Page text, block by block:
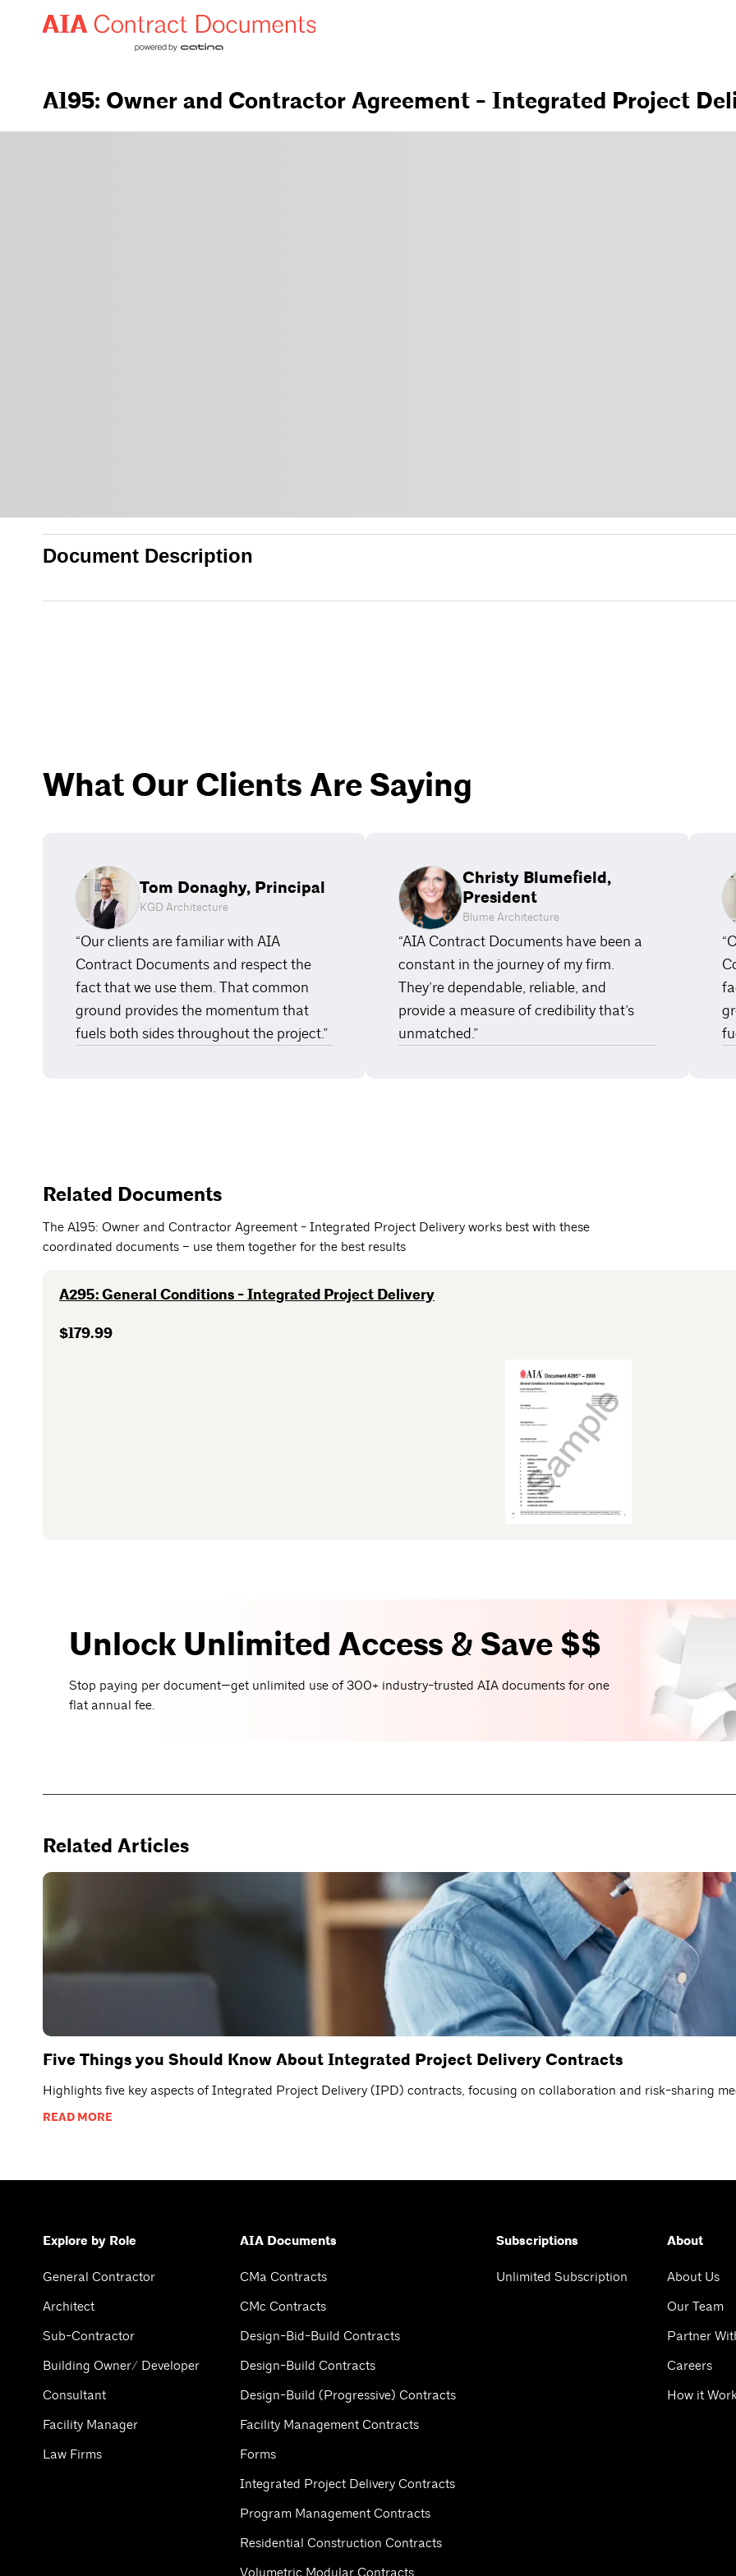
A195: Owner and Contractor Agreement - Integrated Project
Document Description
What Our Clients Are Saying
Tom Donaghy, Principal
KGD Architecture
“Our clients are familiar with AIA
Contract Documents and respect the
fact that we use them. That common
ground provides the momentum that
fuels both sides throughout the project.”
Christy Blumefield,
President
Blume Architecture
“AIA Contract Documents have been a
constant in the journey of my firm.
They’re dependable, reliable, and
provide a measure of credibility that’s
unmatched.”
Related Documents
The A195: Owner and Contractor Agreement - Integrated Project Delivery works best with these
coordinated documents – use them together for the best results
A295: General Conditions - Integrated Project Delivery
$179.99
Unlock Unlimited Access & Save $$
Stop paying per document—get unlimited use of 300+ industry-trusted AIA documents for one
flat annual fee.
Related Articles
Five Things you Should Know About Integrated Project Delivery Contracts
Highlights five key aspects of Integrated Project Delivery (IPD) contracts, focusing on collaboration and risk-sharing
READ MORE
Explore by Role
General Contractor
Architect
Sub-Contractor
Building Owner/ Developer
Consultant
Facility Manager
Law Firms
AIA Documents
CMa Contracts
CMc Contracts
Design-Bid-Build Contracts
Design-Build Contracts
Design-Build (Progressive) Contracts
Facility Management Contracts
Forms
Integrated Project Delivery Contracts
Program Management Contracts
Residential Construction Contracts
Subscriptions
Unlimited Subscription
About
About Us
Our Team
Partner
Careers
How it